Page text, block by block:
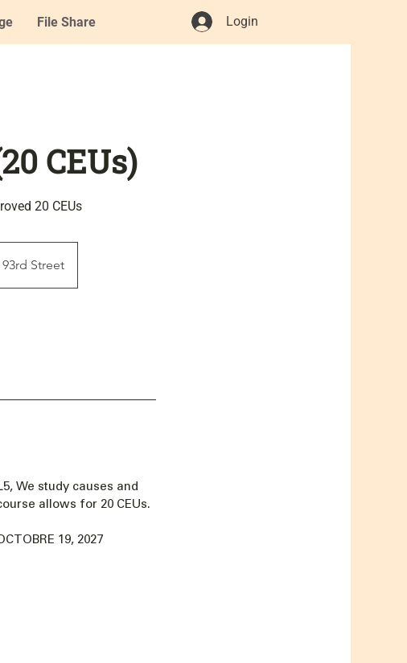
File Share Login
CEUs)
20 CEUs
Street
We study causes and
allows for 20 CEUs.
19, 2027